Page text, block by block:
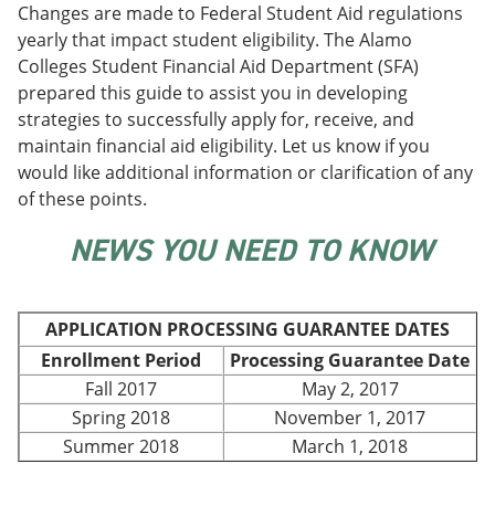
o
r
i
t
e
s
(
o
p
s
a
w
w
i
n
d
o
w
)
s
n
d
)
a
o
Changes are made to Federal Student Aid regulations
yearly that impact student eligibility. The Alamo
Colleges Student Financial Aid Department (SFA)
prepared this guide to assist you in developing
strategies to successfully apply for, receive, and
maintain financial aid eligibility. Let us know if you
would like additional information or clarification of any
of these points.
NEWS YOU NEED TO KNOW
APPLICATION PROCESSING GUARANTEE DATES
Enrollment Period
Processing Guarantee Date
Fall 2017
May 2, 2017
Spring 2018
November 1, 2017
Summer 2018
March 1, 2018